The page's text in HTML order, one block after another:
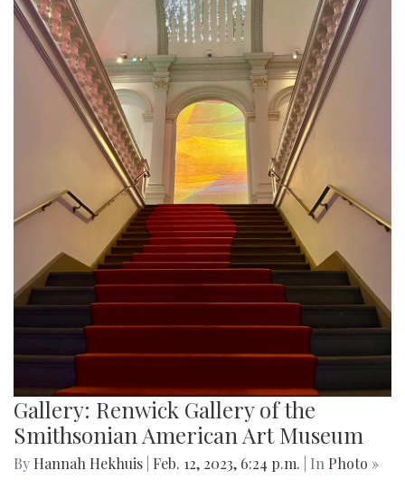
Gallery: Renwick Gallery of the
Smithsonian American Art Museum
By Hannah Hekhuis Feb. 12, 2023, 6:24 p.m. | In Photo »